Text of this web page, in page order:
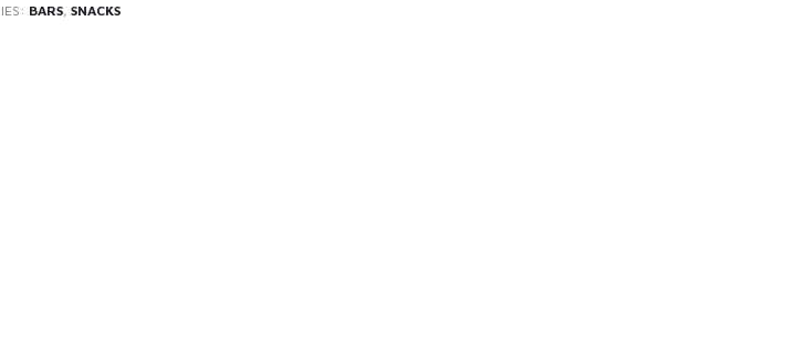
BARS, SNACKS